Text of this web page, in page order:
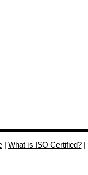
| What is ISO Certified?|